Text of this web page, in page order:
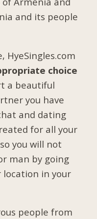
and its people
choice
a beautiful
you have
and dating
for all your
you will not
man by going
in your
people from